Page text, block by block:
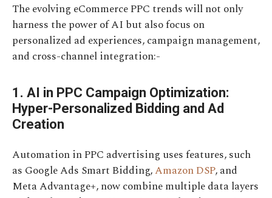
The evolving eCommerce PPC trends will not only
harness the power of AI but also focus on
personalized ad experiences, campaign management,
and cross-channel integration:-
1. AI in PPC Campaign Optimization:
Hyper-Personalized Bidding and Ad
Creation
Automation in PPC advertising uses features, such
as Google Ads Smart Bidding,Amazon DSP, and
Meta Advantage+, now combine multiple data layers